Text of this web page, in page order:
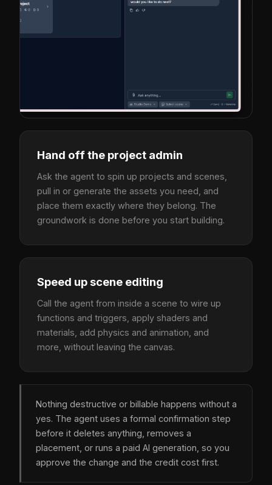
Hand off the project admin
Ask the agent to spin up projects and scenes,
pull in or generate the assets you need, and
place them exactly where they belong. The
groundwork is done before you start building.
Speed up scene editing
Call the agent from inside a scene to wire up
functions and triggers, apply shaders and
materials, add physics and animation, and
more, without leaving the canvas.
Nothing destructive or billable happens without a
yes. The agent uses a formal confirmation step
before it deletes anything, removes a
placement, or runs a paid AI generation, so you
approve the change and the credit cost first.